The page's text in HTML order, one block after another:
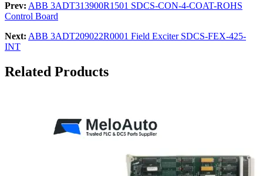
Prev: ABB 3ADT313900R1501 SDCS-CON-4-COAT-ROHS
Control Board
Next: ABB 3ADT209022R0001 Field Exciter SDCS-FEX-425-
INT
Related Products